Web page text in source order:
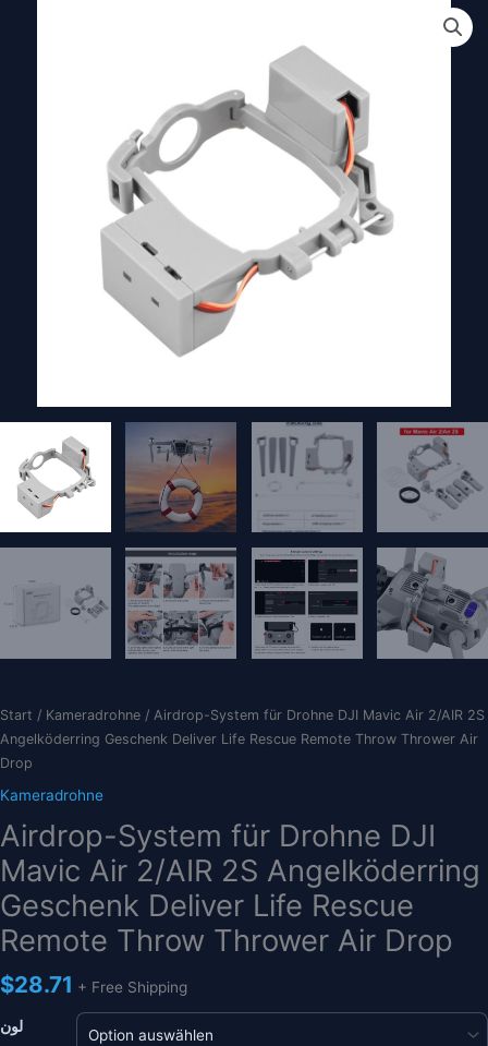
Start / Kameradrohne / Airdrop-System für Drohne DJI Mavic Air 2/AIR 2S
Angelköderring Geschenk Deliver Life Rescue Remote Throw Thrower Air
Drop
Kameradrohne
Airdrop-System für Drohne DJI
Mavic Air 2/AIR 2S Angelköderring
Geschenk Deliver Life Rescue
Remote Throw Thrower Air Drop
$28.71 + Free Shipping
لون